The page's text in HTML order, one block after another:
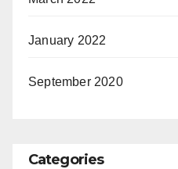
January 2022
September 2020
Categories